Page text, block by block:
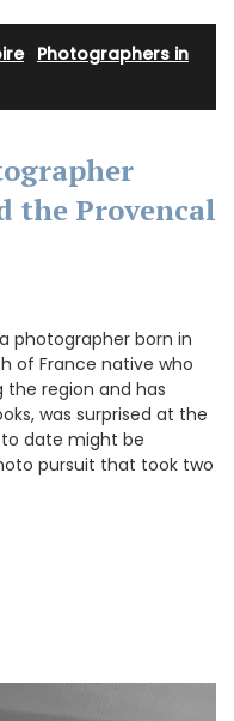
· Photographers in
the Provencal
photographer born in
of France native who
the region and has
was surprised at the
date might be
pursuit that took two